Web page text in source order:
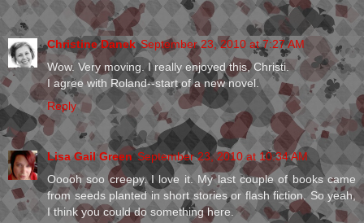
Christine Danek September 23, 2010 at 7:27 AM
Wow. Very moving. I really enjoyed this, Christi.
I agree with Roland--start of a new novel.
Reply
Lisa Gail Green September 23, 2010 at 10:34 AM
Ooooh soo creepy. I love it. My last couple of books came
from seeds planted in short stories or flash fiction. So yeah,
I think you could do something here.